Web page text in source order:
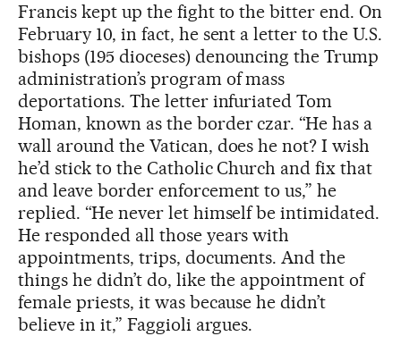
Francis kept up the fight to the bitter end. On
February 10, in fact, he sent a letter to the U.S.
bishops (195 dioceses) denouncing the Trump
administration’s program of mass
deportations. The letter infuriated Tom
Homan, known as the border czar. “He has a
wall around the Vatican, does he not? I wish
he’d stick to the Catholic Church and fix that
and leave border enforcement to us,” he
replied. “He never let himself be intimidated.
He responded all those years with
appointments, trips, documents. And the
things he didn’t do, like the appointment of
female priests, it was because he didn’t
believe in it,” Faggioli argues.